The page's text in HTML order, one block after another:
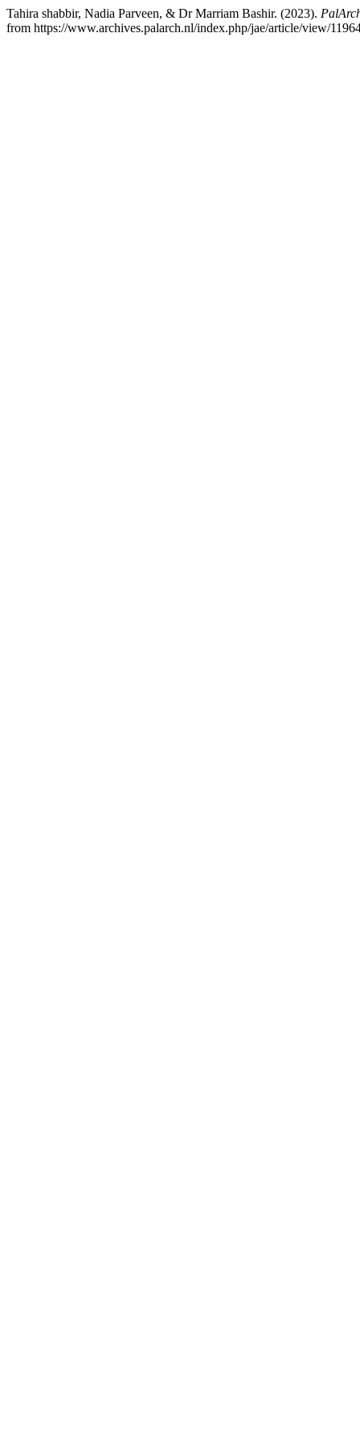
Tahira shabbir, Nadia Parveen, & Dr Marriam Bashir. (2023).
from https://www.archives.palarch.nl/index.php/jae/article/view/